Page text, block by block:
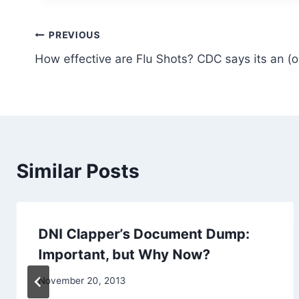
Post
navigation
PREVIOUS
How effective are Flu Shots? CDC says its an
Similar Posts
DNI Clapper’s Document Dump:
Important, but Why Now?
November 20, 2013